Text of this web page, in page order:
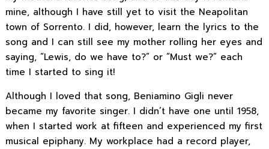
mine, although I have still yet to visit the Neapolitan
town of Sorrento. I did, however, learn the lyrics to the
song and I can still see my mother rolling her eyes and
saying, “Lewis, do we have to?” or “Must we?” each
time I started to sing it!
Although I loved that song, Beniamino Gigli never
became my favorite singer. I didn’t have one until 1958,
when I started work at fifteen and experienced my first
musical epiphany. My workplace had a record player,